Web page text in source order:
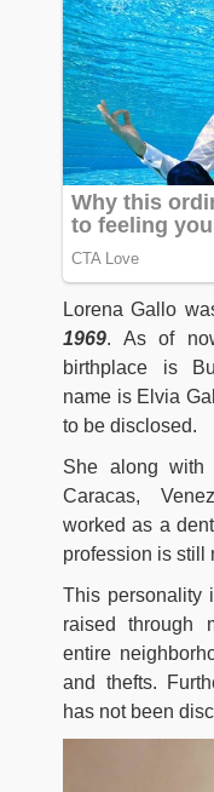
Lorena Gallo
1969. As of
birthplace is
name is Elvia
to be disclosed.
She along
Caracas,
worked as a
profession is still
This personality
raised through
entire
and thefts.
has not been